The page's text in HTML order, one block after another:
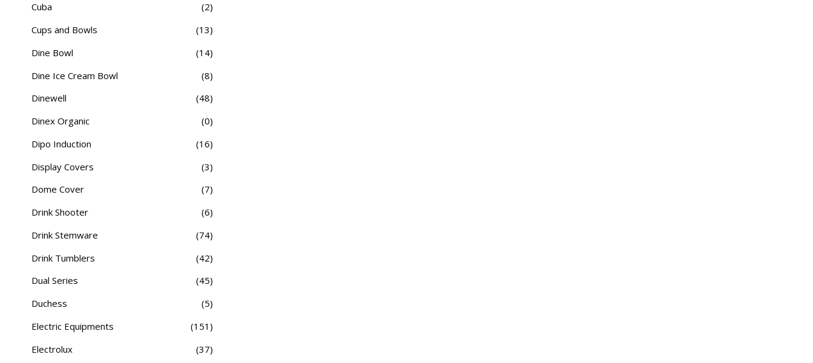
Cuba
(2)
Cups and Bowls
(13)
Dine Bowl
(14)
Dine Ice Cream Bowl
(8)
Dinewell
(48)
Dinex Organic
(0)
Dipo Induction
(16)
Display Covers
(3)
Dome Cover
(7)
Drink Shooter
(6)
Drink Stemware
(74)
Drink Tumblers
(42)
Dual Series
(45)
Duchess
(5)
Electric Equipments
(151)
Electrolux
(37)